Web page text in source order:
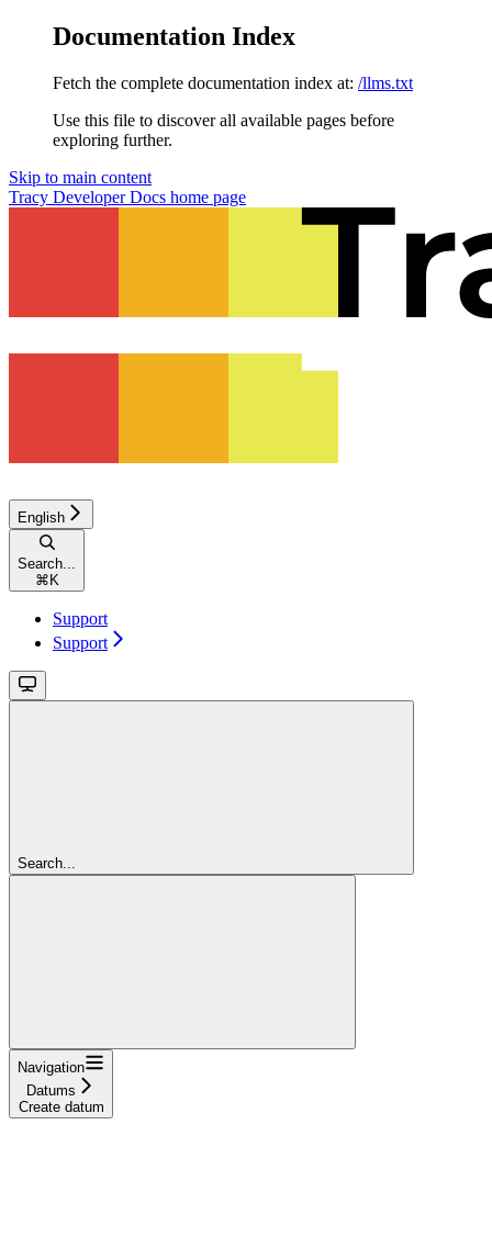
Documentation Index
Fetch the complete documentation index at: /llms.txt
Use this file to discover all available pages before
exploring further.
Skip to main content
Tracy Developer Docs home page
English
Search...
⌘ K
Support
Support
Search...
Navigation
Datums
Create datum